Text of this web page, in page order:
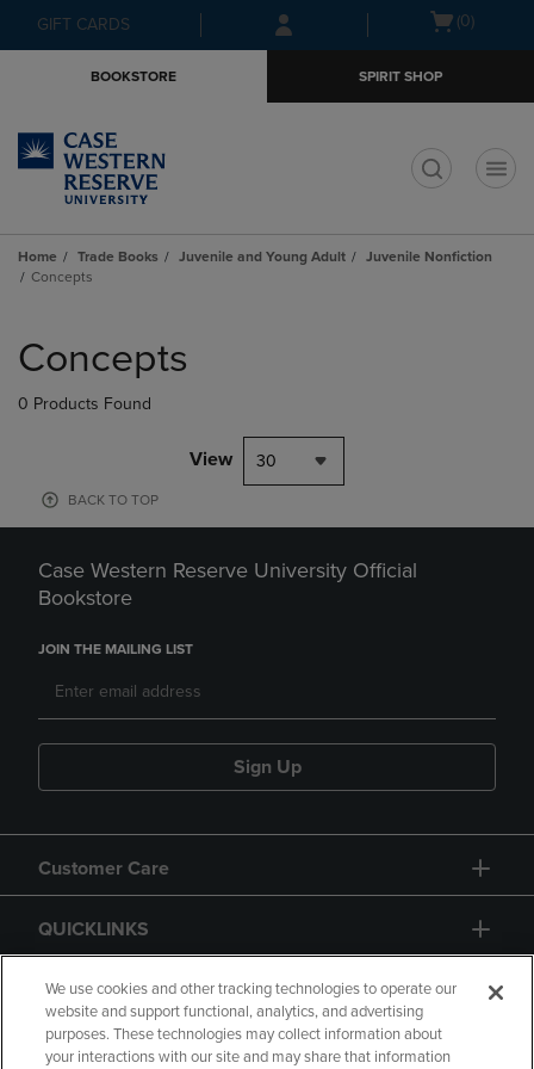
Skip
to
Skip
to
menu
GIFT CARDS
Open(0)
BOOKSTORE SPIRIT SHOP
Home Trade Books Juvenile and Young Adult
Juvenile Nonfiction
Concepts
products
Concepts
0 Products Found
View 30
BACK TO TOP
Case Western Reserve University Official
Bookstore
JOIN THE MAILING LIST
Sign Up
Customer Care
QUICKLINKS
GIFT CARD
We use cookies and other tracking technologies to operate our
website and support functional, analytics, and advertising
purposes. These technologies may collect information about
your interactions with our site and may share that information